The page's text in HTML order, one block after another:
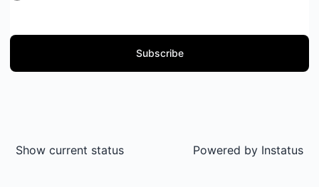
Subscribe
Show current status Powered by Instatus